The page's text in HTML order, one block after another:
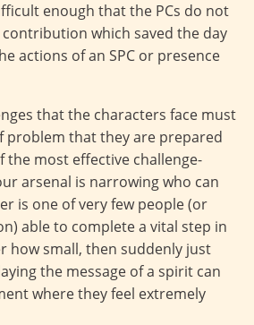
enough that the PCs do not
which saved the day
actions of an SPC or presence
that the characters face must
problem that they are prepared
the most effective challenge-
arsenal is narrowing who can
is one of very few people (or
able to complete a vital step in
how small, then suddenly just
the message of a spirit can
where they feel extremely